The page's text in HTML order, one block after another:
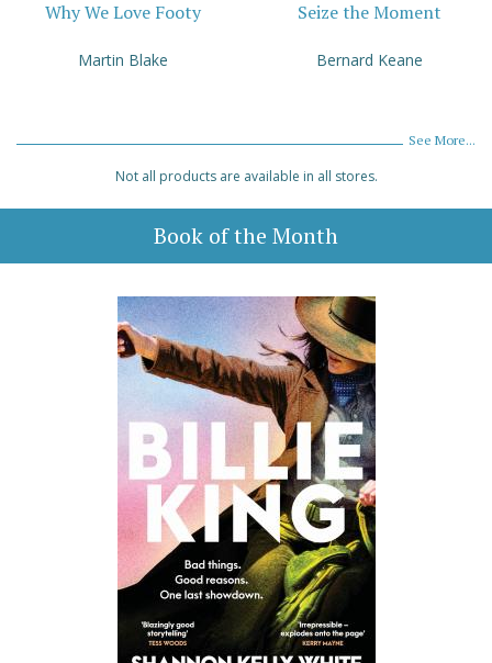
Why We Love Footy
Martin Blake
Seize the Moment
Bernard Keane
See More...
Not all products are available in all stores.
Book of the Month